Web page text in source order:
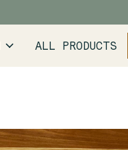
ALL PRODUCTS